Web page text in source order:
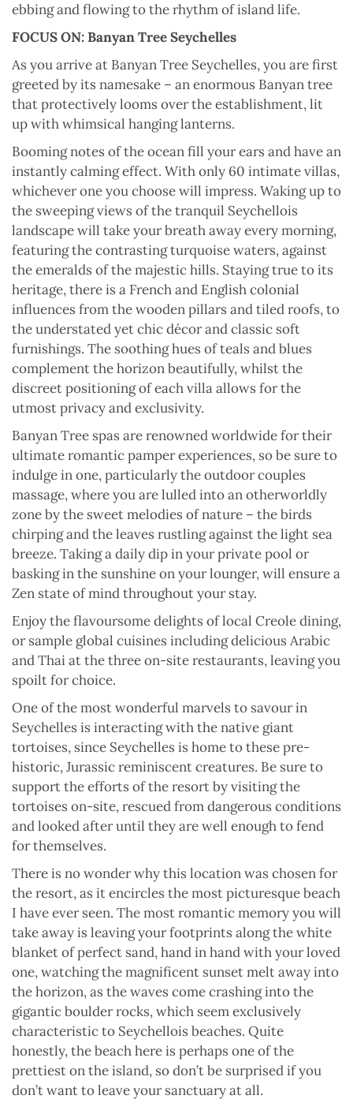
ebbing and flowing to the rhythm of island life.
FOCUS ON:Banyan Tree Seychelles
As you arrive at Banyan Tree Seychelles, you are first
greeted by its namesake – an enormous Banyan tree
that protectively looms over the establishment, lit
up with whimsical hanging lanterns.
Booming notes of the ocean fill your ears and have an
instantly calming effect. With only 60 intimate villas,
whichever one you choose will impress. Waking up to
the sweeping views of the tranquil Seychellois
landscape will take your breath away every morning,
featuring the contrasting turquoise waters, against
the emeralds of the majestic hills. Staying true to its
heritage, there is a French and English colonial
influences from the wooden pillars and tiled roofs, to
the understated yet chic décor and classic soft
furnishings. The soothing hues of teals and blues
complement the horizon beautifully, whilst the
discreet positioning of each villa allows for the
utmost privacy and exclusivity.
Banyan Tree spas are renowned worldwide for their
ultimate romantic pamper experiences, so be sure to
indulge in one, particularly the outdoor couples
massage, where you are lulled into an otherworldly
zone by the sweet melodies of nature – the birds
chirping and the leaves rustling against the light sea
breeze. Taking a daily dip in your private pool or
basking in the sunshine on your lounger, will ensure a
Zen state of mind throughout your stay.
Enjoy the flavoursome delights of local Creole dining,
or sample global cuisines including delicious Arabic
and Thai at the three on-site restaurants, leaving you
spoilt for choice.
One of the most wonderful marvels to savour in
Seychelles is interacting with the native giant
tortoises, since Seychelles is home to these pre-
historic, Jurassic reminiscent creatures. Be sure to
support the efforts of the resort by visiting the
tortoises on-site, rescued from dangerous conditions
and looked after until they are well enough to fend
for themselves.
There is no wonder why this location was chosen for
the resort, as it encircles the most picturesque beach
I have ever seen. The most romantic memory you will
take away is leaving your footprints along the white
blanket of perfect sand, hand in hand with your loved
one, watching the magnificent sunset melt away into
the horizon, as the waves come crashing into the
gigantic boulder rocks, which seem exclusively
characteristic to Seychellois beaches. Quite
honestly, the beach here is perhaps one of the
prettiest on the island, so don’t be surprised if you
don’t want to leave your sanctuary at all.